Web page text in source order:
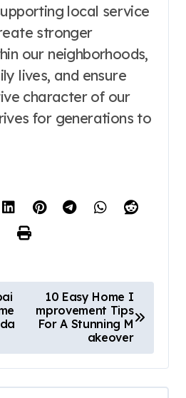
local service
stronger
our neighborhoods,
lives, and ensure
character of our
for generations to
10 Easy Home I
mprovement Tips
For A Stunning M
akeover